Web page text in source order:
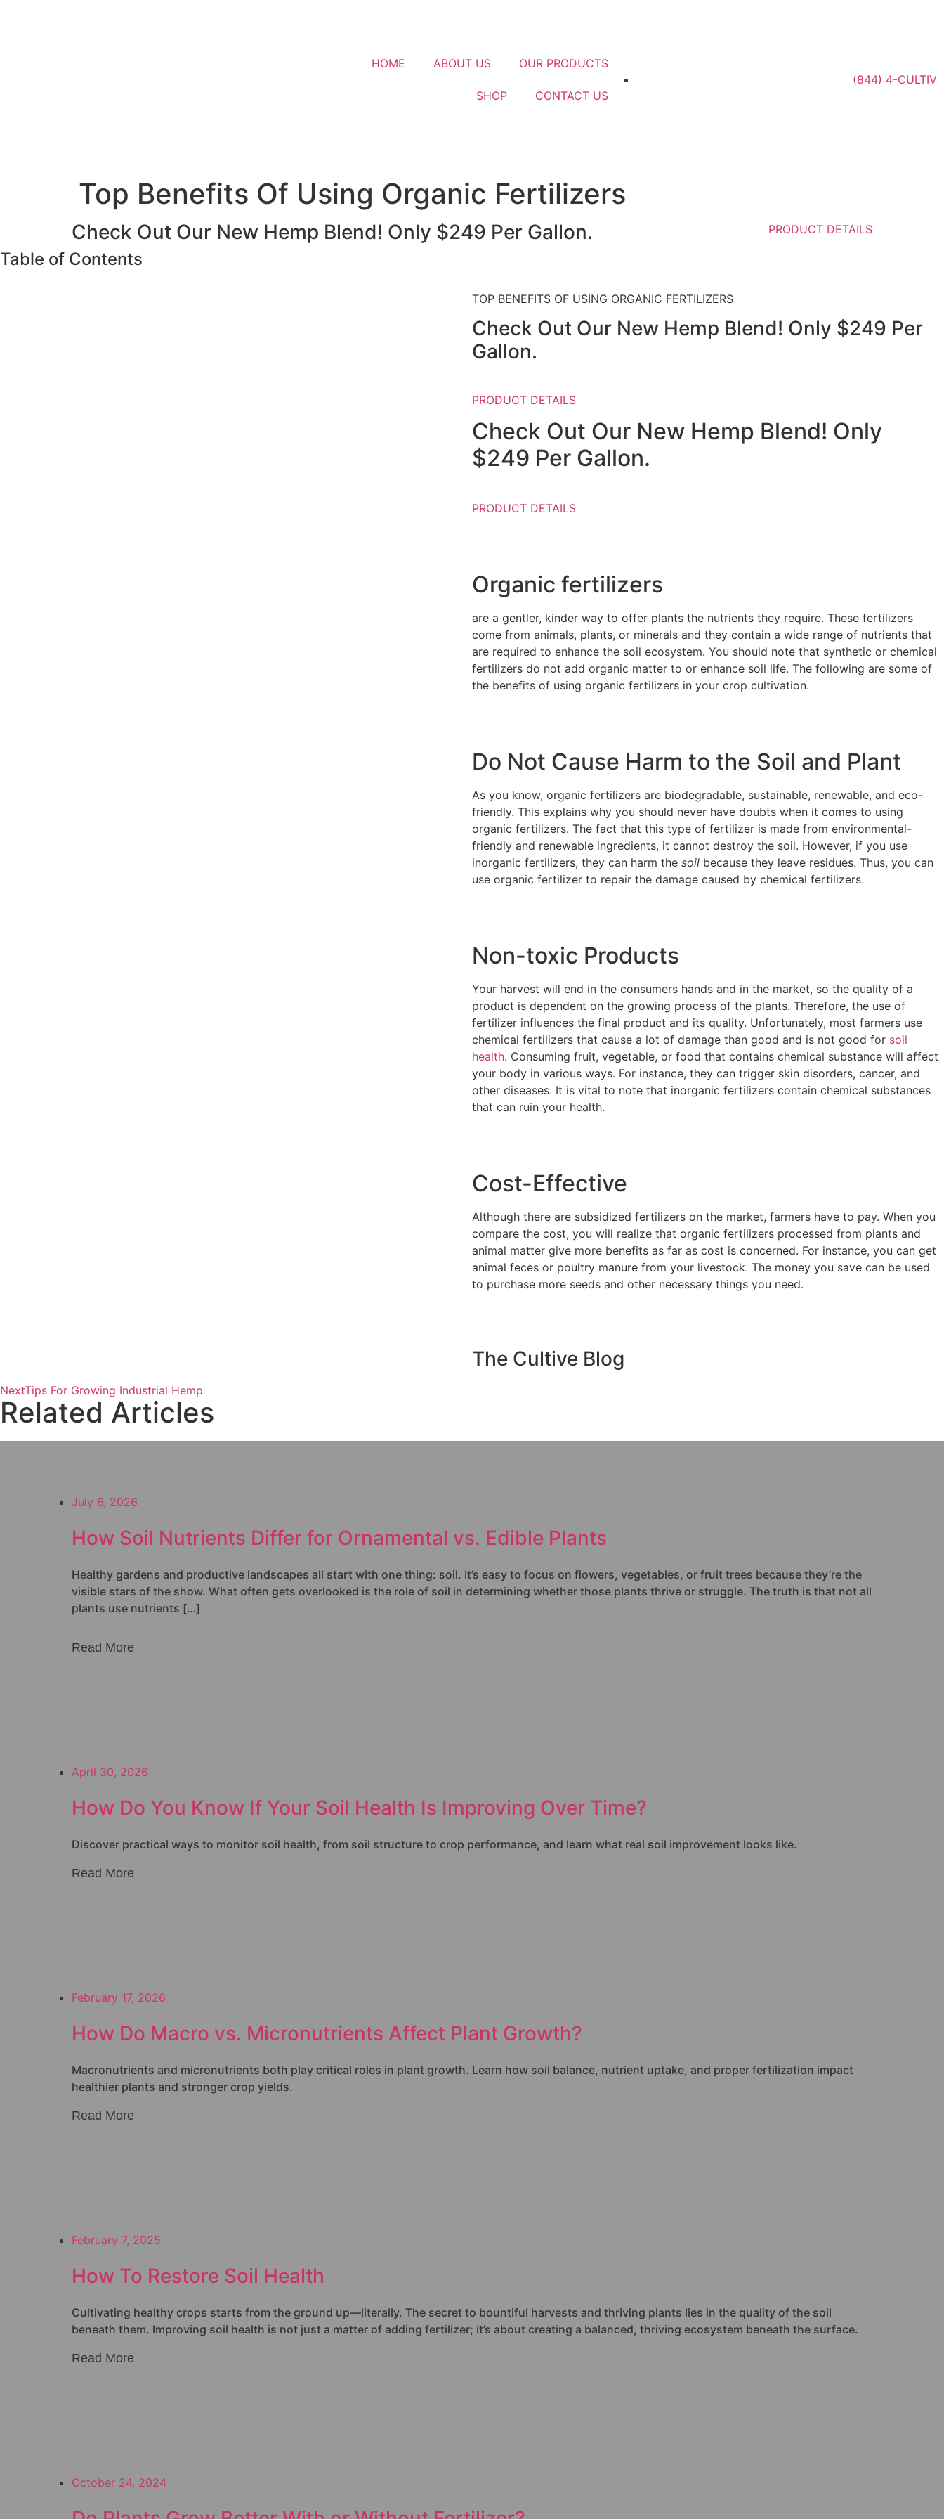
HOME ABOUT US OUR PRODUCTS
SHOP CONTACT US
(844) 4-CULTIV
Top Benefits Of Using Organic Fertilizers
Check Out Our New Hemp Blend! Only $249 Per Gallon. PRODUCT DETAILS
Table of Contents
TOP BENEFITS OF USING ORGANIC FERTILIZERS
Check Out Our New Hemp Blend! Only $249 Per
Gallon.
PRODUCT DETAILS
Check Out Our New Hemp Blend! Only
$249 Per Gallon.
PRODUCT DETAILS
Organic fertilizers
are a gentler, kinder way to offer plants the nutrients they require. These fertilizers
come from animals, plants, or minerals and they contain a wide range of nutrients that
are required to enhance the soil ecosystem. You should note that synthetic or chemical
fertilizers do not add organic matter to or enhance soil life. The following are some of
the benefits of using organic fertilizers in your crop cultivation.
Do Not Cause Harm to the Soil and Plant
As you know, organic fertilizers are biodegradable, sustainable, renewable, and eco-
friendly. This explains why you should never have doubts when it comes to using
organic fertilizers. The fact that this type of fertilizer is made from environmental-
friendly and renewable ingredients, it cannot destroy the soil. However, if you use
inorganic fertilizers, they can harm the soil because they leave residues. Thus, you can
use organic fertilizer to repair the damage caused by chemical fertilizers.
Non-toxic Products
Your harvest will end in the consumers hands and in the market, so the quality of a
product is dependent on the growing process of the plants. Therefore, the use of
fertilizer influences the final product and its quality. Unfortunately, most farmers use
chemical fertilizers that cause a lot of damage than good and is not good for soil
health. Consuming fruit, vegetable, or food that contains chemical substance will affect
your body in various ways. For instance, they can trigger skin disorders, cancer, and
other diseases. It is vital to note that inorganic fertilizers contain chemical substances
that can ruin your health.
Cost-Effective
Although there are subsidized fertilizers on the market, farmers have to pay. When you
compare the cost, you will realize that organic fertilizers processed from plants and
animal matter give more benefits as far as cost is concerned. For instance, you can get
animal feces or poultry manure from your livestock. The money you save can be used
to purchase more seeds and other necessary things you need.
The Cultive Blog
NextTips For Growing Industrial Hemp
Related Articles
July 6, 2026
How Soil Nutrients Differ for Ornamental vs. Edible Plants
Healthy gardens and productive landscapes all start with one thing: soil. It’s easy to focus on flowers, vegetables, or fruit trees because they’re the
visible stars of the show. What often gets overlooked is the role of soil in determining whether those plants thrive or struggle. The truth is that not all
plants use nutrients […]
Read More
April 30, 2026
How Do You Know If Your Soil Health Is Improving Over Time?
Discover practical ways to monitor soil health, from soil structure to crop performance, and learn what real soil improvement looks like.
Read More
February 17, 2026
How Do Macro vs. Micronutrients Affect Plant Growth?
Macronutrients and micronutrients both play critical roles in plant growth. Learn how soil balance, nutrient uptake, and proper fertilization impact
healthier plants and stronger crop yields.
Read More
February 7, 2025
How To Restore Soil Health
Cultivating healthy crops starts from the ground up—literally. The secret to bountiful harvests and thriving plants lies in the quality of the soil
beneath them. Improving soil health is not just a matter of adding fertilizer; it’s about creating a balanced, thriving ecosystem beneath the surface.
Read More
October 24, 2024